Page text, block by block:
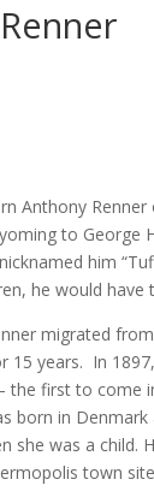
Anthony
to George
him
he would have
migrated
15 years. In
the first to come
born in
she was a child.
town